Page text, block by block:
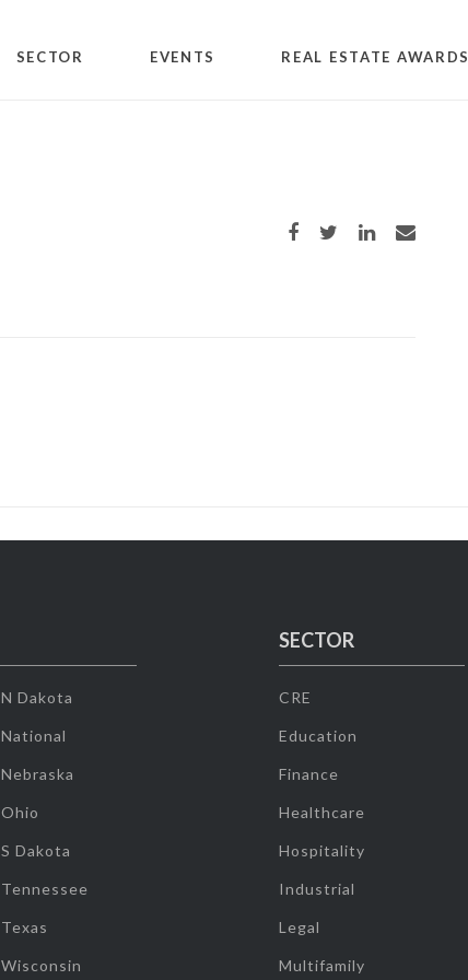
SECTOR EVENTS REAL ESTATE AWARDS
Share on Facebook
Share on TwitterShare on LinkedIn
Share via email
N Dakota
National
Nebraska
Ohio
S Dakota
Tennessee
Texas
Wisconsin
SECTOR
CRE
Education
Finance
Healthcare
Hospitality
Industrial
Legal
Multifamily